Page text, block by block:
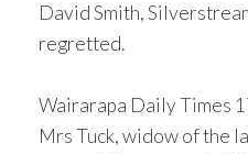
David Smith,
regretted.
Wairarapa Daily Times
Mrs Tuck, widow of the